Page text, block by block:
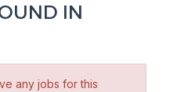
IN
any jobs for this